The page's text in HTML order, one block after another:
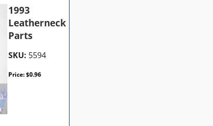
1993
Leatherneck
Parts
SKU: 5594
Price:$0.96